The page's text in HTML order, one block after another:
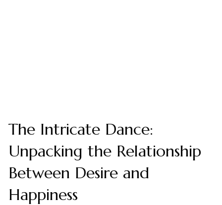
The Intricate Dance:
Unpacking the Relationship
Between Desire and
Happiness